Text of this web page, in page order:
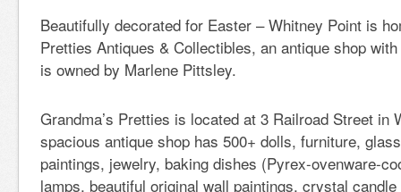
Beautifully decorated for Easter – Whitney Point is
Pretties Antiques & Collectibles, an antique shop
is owned by Marlene Pittsley.
Grandma’s Pretties is located at 3 Railroad Street in
spacious antique shop has 500+ dolls, furniture,
paintings, jewelry, baking dishes (Pyrex-ovenware-
lamps, beautiful original wall paintings, crystal